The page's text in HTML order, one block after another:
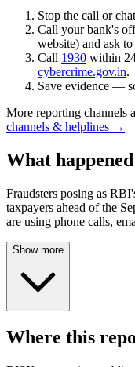
Stop the call or
Call your bank's
website) and ask
Call 1930 within
cybercrime.gov.in.
Save evidence —
More reporting channels
channels & helplines →
What happened
Fraudsters posing as
taxpayers ahead of the
are using phone calls,
Show more
Where this